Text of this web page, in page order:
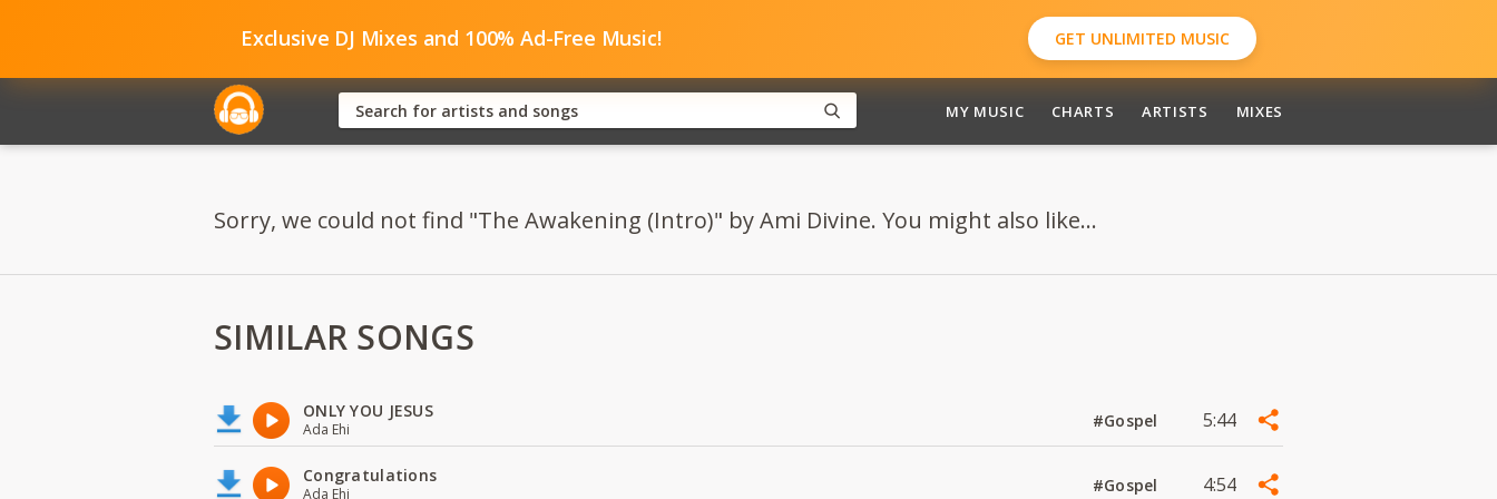
Exclusive DJ Mixes and 100% Ad-Free Music! GET UNLIMITED MUSIC
MY MUSIC CHARTS ARTISTS MIXES
Sorry, we could not find "The Awakening (Intro)" by Ami Divine. You might also like...
SIMILAR SONGS
ONLY YOU JESUS
Ada Ehi #Gospel 5:44
Congratulations
Ada Ehi #Gospel 4:54